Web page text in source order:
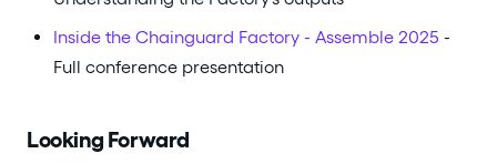
Inside the Chainguard Factory - Assemble 2025 -
Full conference presentation
Looking Forward